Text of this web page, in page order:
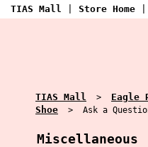
TIAS Mall Store Home
TIAS Mall > Eagle
Shoe > Ask a
Miscellaneous